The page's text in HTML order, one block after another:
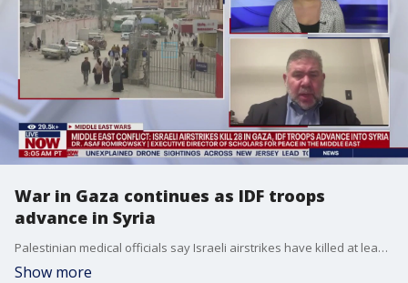
War in Gaza continues as IDF troops
advance in Syria
Palestinian medical officials say Israeli airstrikes have killed at least 28 people in the Gaza Strip, including seven children and a woman, hours after the U.N. General Assembly overwhelmingly approved a resolution demanding an immediate ceasefire in Gaza. This comes as IDF troops continue to advance in Syria. Dr. Asaf Romirowsky, Executive Director of Scholars for Peace in the Middle East breaks down the latest.
Show more